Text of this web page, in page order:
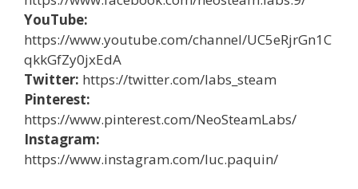
YouTube:
https://www.youtube.com/channel/UC5eRjrGn1C
qkkGfZy0jxEdA
Twitter: https://twitter.com/labs_steam
Pinterest:
https://www.pinterest.com/NeoSteamLabs/
Instagram:
https://www.instagram.com/luc.paquin/